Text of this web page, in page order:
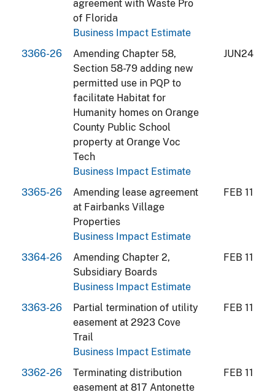
agreement with Waste Pro
of Florida
Business Impact Estimate
3366-26
Amending Chapter 58,
Section 58-79 adding new
permitted use in PQP to
facilitate Habitat for
Humanity homes on Orange
County Public School
property at Orange Voc
Tech
Business Impact Estimate
JUN24
3365-26
Amending lease agreement
at Fairbanks Village
Properties
Business Impact Estimate
FEB 11
3364-26
Amending Chapter 2,
Subsidiary Boards
Business Impact Estimate
FEB 11
3363-26
Partial termination of utility
easement at 2923 Cove
Trail
Business Impact Estimate
FEB 11
3362-26
Terminating distribution
easement at 817 Antonette
FEB 11